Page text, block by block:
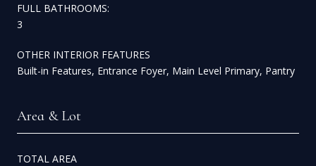
FULL BATHROOMS:
3
OTHER INTERIOR FEATURES
Built-in Features, Entrance Foyer, Main Level Primary, Pantry
Area & Lot
TOTAL AREA